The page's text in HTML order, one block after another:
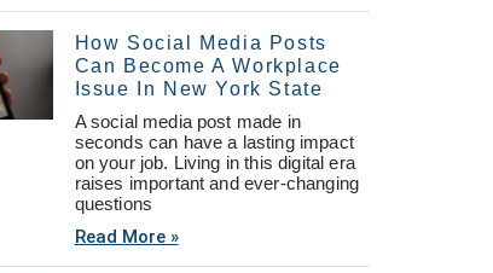
How Social Media Posts
Can Become A Workplace
Issue In New York State
A social media post made in
seconds can have a lasting impact
on your job. Living in this digital era
raises important and ever-changing
questions
Read More »